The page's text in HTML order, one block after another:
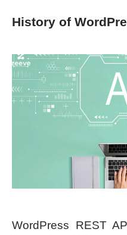
History of
WordPress REST